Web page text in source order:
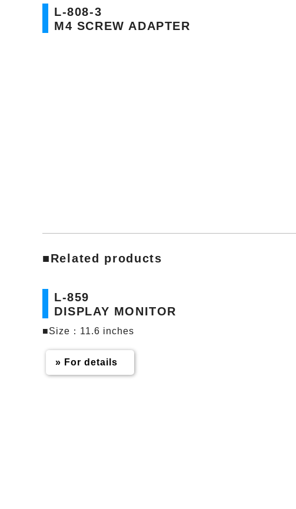
L-808-3
M4 SCREW ADAPTER
■Related products
L-859
DISPLAY MONITOR
■Size：11.6 inches
» For details